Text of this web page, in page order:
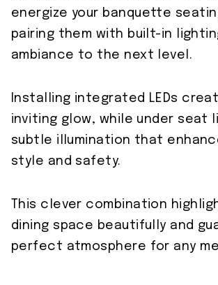
energize your banquette
pairing them with built-in
ambiance to the next level.
Installing integrated LEDs
inviting glow, while under seat
subtle illumination that
style and safety.
This clever combination
dining space beautifully and
perfect atmosphere for any